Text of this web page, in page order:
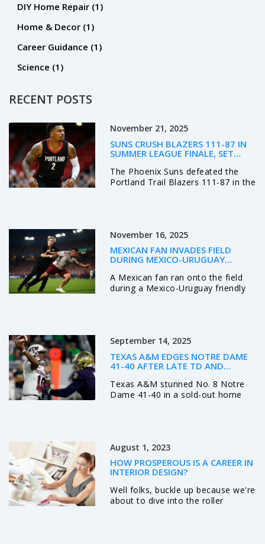
DIY Home Repair (1)
Home & Decor (1)
Career Guidance (1)
Science (1)
RECENT POSTS
November 21, 2025
SUNS CRUSH BLAZERS 111-87 IN
SUMMER LEAGUE FINALE, SET
RIVALRY
The Phoenix Suns defeated the
Portland Trail Blazers 111-87 in the
season rivalry.
November 16, 2025
MEXICAN FAN INVADES FIELD
DURING MEXICO-URUGUAY
REACTS
A Mexican fan ran onto the field
during a Mexico-Uruguay friendly
breath. The incident came days
after the teams drew 0-0 in
Torreón.
September 14, 2025
TEXAS A&M EDGES NOTRE DAME
41-40 AFTER LATE TD AND
Texas A&M stunned No. 8 Notre
Dame 41-40 in a sold-out home
clutch late-game play, while Mario
Craver posted 207 receiving yards.
Notre Dame’s Jeremiyah Love
the Irish to 0-2 and piles pressure
on their season.
August 1, 2023
HOW PROSPEROUS IS A CAREER IN
INTERIOR DESIGN?
Well folks, buckle up because we're
about to dive into the roller